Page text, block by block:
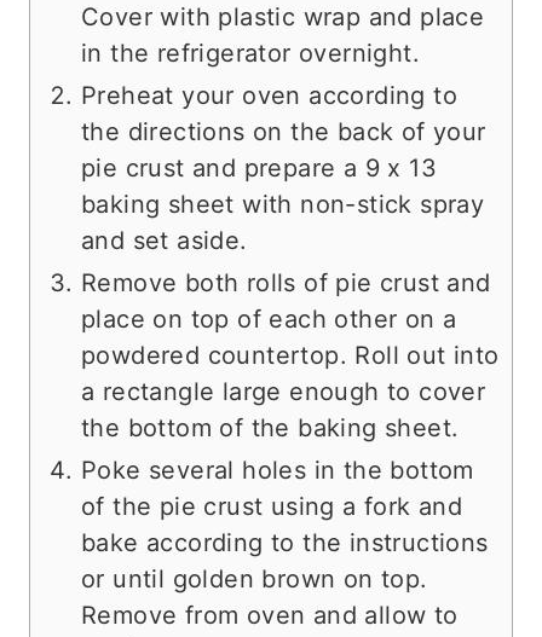
Cover with plastic wrap and place
in the refrigerator overnight.
Preheat your oven according to
the directions on the back of your
pie crust and prepare a 9 x 13
baking sheet with non-stick spray
and set aside.
Remove both rolls of pie crust and
place on top of each other on a
powdered countertop. Roll out into
a rectangle large enough to cover
the bottom of the baking sheet.
Poke several holes in the bottom
of the pie crust using a fork and
bake according to the instructions
or until golden brown on top.
Remove from oven and allow to